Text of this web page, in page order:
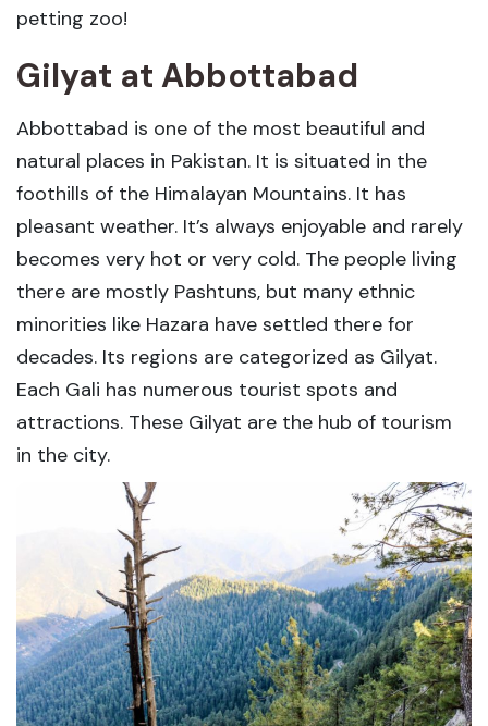
petting zoo!
Gilyat at Abbottabad
Abbottabad is one of the most beautiful and
natural places in Pakistan. It is situated in the
foothills of the Himalayan Mountains. It has
pleasant weather. It’s always enjoyable and rarely
becomes very hot or very cold. The people living
there are mostly Pashtuns, but many ethnic
minorities like Hazara have settled there for
decades. Its regions are categorized as Gilyat.
Each Gali has numerous tourist spots and
attractions. These Gilyat are the hub of tourism
in the city.